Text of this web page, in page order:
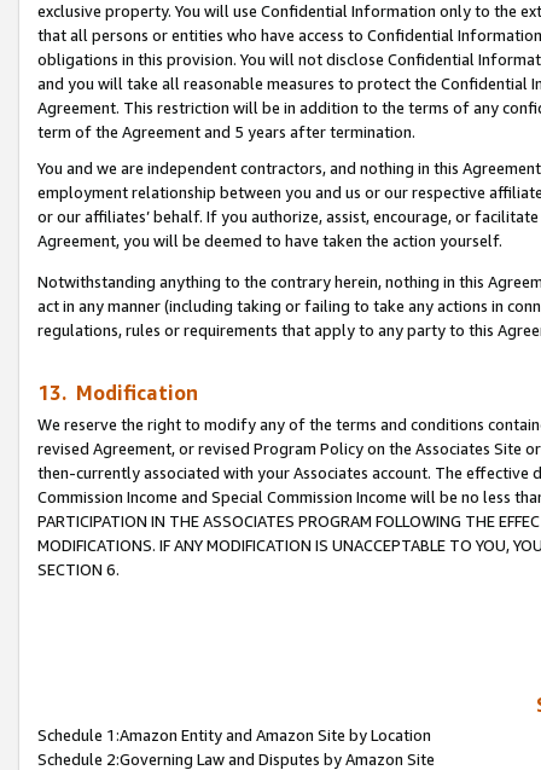
exclusive property. You will use Confidential Information only to the
that all persons or entities who have access to Confidential
obligations in this provision. You will not disclose Confidential
and you will take all reasonable measures to protect the Confidential
Agreement. This restriction will be in addition to the terms of any
term of the Agreement and 5 years after termination.
You and we are independent contractors, and nothing in this
employment relationship between you and us or our respective
or our affiliates’ behalf. If you authorize, assist, encourage, or
Agreement, you will be deemed to have taken the action yourself.
Notwithstanding anything to the contrary herein, nothing in this
act in any manner (including taking or failing to take any actions in
regulations, rules or requirements that apply to any party to this
13. Modification
We reserve the right to modify any of the terms and conditions
revised Agreement, or revised Program Policy on the Associates
then-currently associated with your Associates account. The
Commission Income and Special Commission Income will be no less
PARTICIPATION IN THE ASSOCIATES PROGRAM FOLLOWING THE
MODIFICATIONS. IF ANY MODIFICATION IS UNACCEPTABLE TO YOU,
SECTION 6.
Schedule 1:Amazon Entity and Amazon Site by Location
Schedule 2:Governing Law and Disputes by Amazon Site